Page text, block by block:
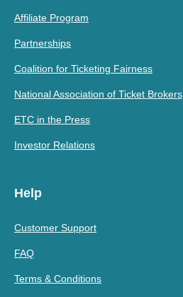
Affiliate Program
Partnerships
Coalition for Ticketing Fairness
National Association of Ticket Brokers
ETC in the Press
Investor Relations
Help
Customer Support
FAQ
Terms & Conditions